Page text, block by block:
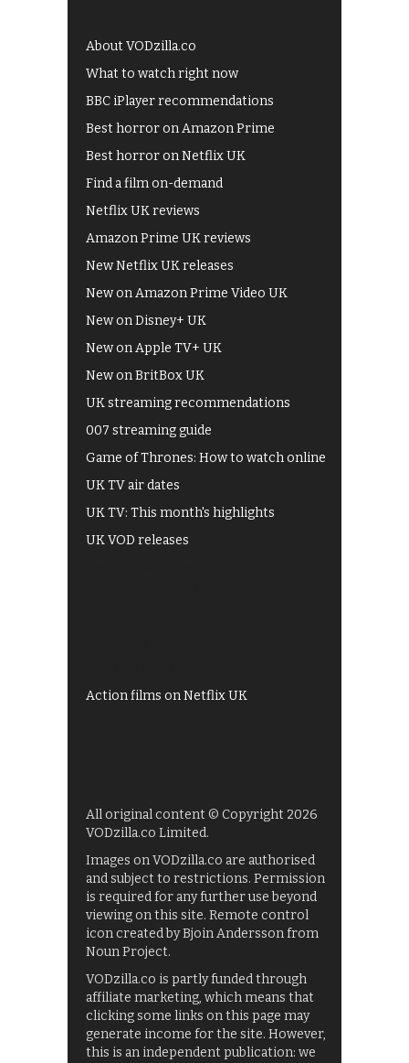
About VODzilla.co
What to watch right now
BBC iPlayer recommendations
Best horror on Amazon Prime
Best horror on Netflix UK
Find a film on-demand
Netflix UK reviews
Amazon Prime UK reviews
New Netflix UK releases
New on Amazon Prime Video UK
New on Disney+ UK
New on Apple TV+ UK
New on BritBox UK
UK streaming recommendations
007 streaming guide
Game of Thrones: How to watch online
UK TV air dates
UK TV: This month's highlights
UK VOD releases
Action films on Netflix UK
All original content © Copyright 2026
VODzilla.co Limited.
Images on VODzilla.co are authorised
and subject to restrictions. Permission
is required for any further use beyond
viewing on this site. Remote control
icon created by Bjoin Andersson from
Noun Project.
VODzilla.co is partly funded through
affiliate marketing, which means that
clicking some links on this page may
generate income for the site. However,
this is an independent publication: we